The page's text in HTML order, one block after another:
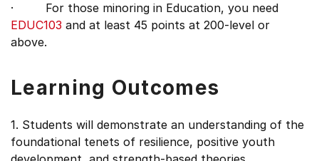
· For those minoring in Education, you need
EDUC103 and at least 45 points at 200-level or
above.
Learning Outcomes
1. Students will demonstrate an understanding of the
foundational tenets of resilience, positive youth